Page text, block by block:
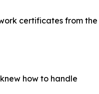
certificates from the
how to handle